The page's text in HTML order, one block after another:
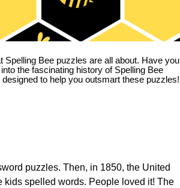
Spelling Bee puzzles are all about. Have you
into the fascinating history of Spelling Bee
designed to help you outsmart these puzzles!
puzzles. Then, in 1850, the United
kids spelled words. People loved it! The